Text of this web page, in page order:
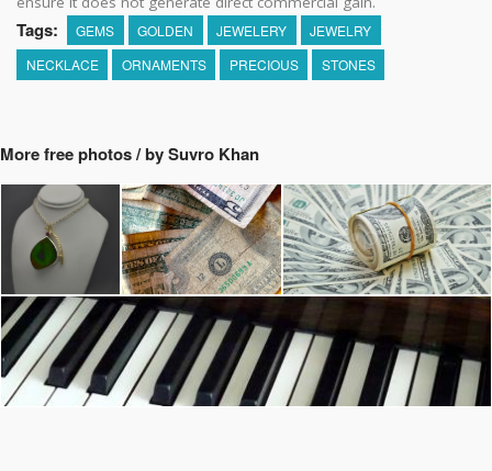
Tags: GEMS GOLDEN JEWELERY
JEWELRY
NECKLACE
ORNAMENTS PRECIOUS STONES
More free photos / by Suvro Khan